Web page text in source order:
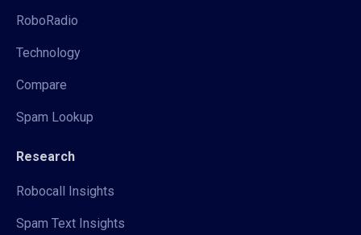
RoboRadio
Technology
Compare
Spam Lookup
Research
Robocall Insights
Spam Text Insights